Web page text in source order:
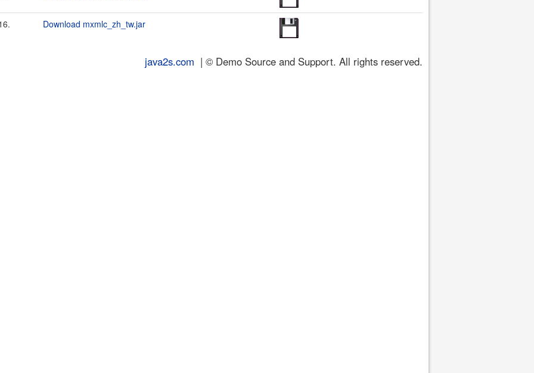
Download mxmlc_zh_tw.jar
java2s.com | © Demo Source and Support. All rights reserved.